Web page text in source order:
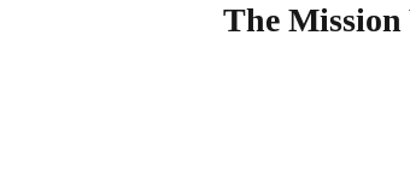
The Mission